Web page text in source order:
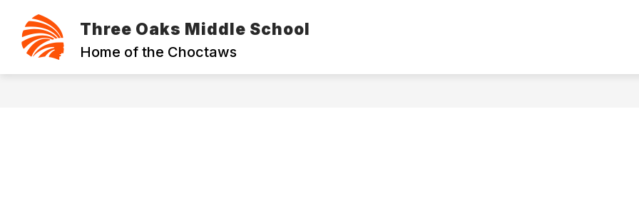
content
Three Oaks Middle School
Home of the Choctaws
ABOUT THE SCHOOL CONTACT